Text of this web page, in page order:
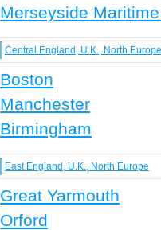
Merseyside
Central England, U.K., North Europe
Boston
Manchester
Birmingham
East England, U.K., North Europe
Great Yarmouth
Orford